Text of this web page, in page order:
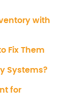
with
Fix Them
Systems?
for